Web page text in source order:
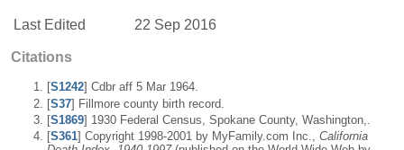
Last Edited 22 Sep 2016
Citations
[S1242] Cdbr aff 5 Mar 1964.
[S37] Fillmore county birth record.
[S1869] 1930 Federal Census, Spokane County, Washington,.
[S361] Copyright 1998-2001 by MyFamily.com Inc., California